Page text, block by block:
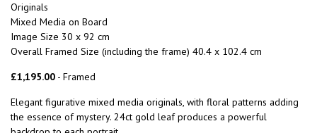
Originals
Mixed Media on Board
Image Size 30 x 92 cm
Overall Framed Size (including the frame) 40.4 x 102.4 cm
£1,195.00 - Framed
Elegant figurative mixed media originals, with floral patterns adding
the essence of mystery. 24ct gold leaf produces a powerful